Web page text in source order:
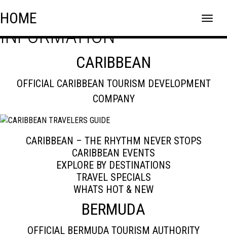
to
HOME
BERMUDA TRAVEL
INFORMATION
CARIBBEAN
OFFICIAL CARIBBEAN TOURISM DEVELOPMENT
COMPANY
CARIBBEAN – THE RHYTHM NEVER STOPS
CARIBBEAN EVENTS
EXPLORE BY DESTINATIONS
TRAVEL SPECIALS
WHATS HOT & NEW
BERMUDA
OFFICIAL BERMUDA TOURISM AUTHORITY